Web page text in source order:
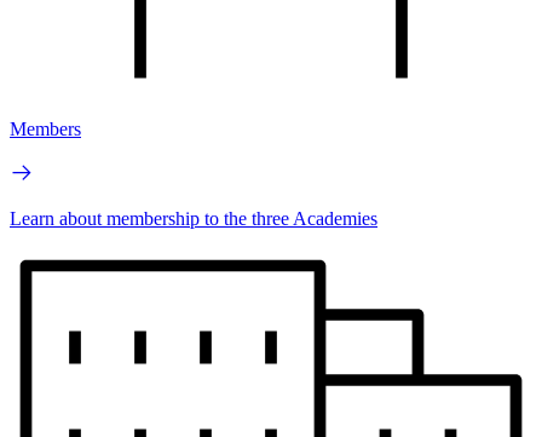
Members
Learn about membership to the three Academies